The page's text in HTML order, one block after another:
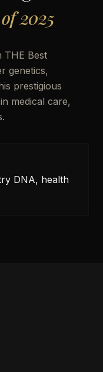
2025
THE Best
genetics,
prestigious
medical care,
DNA, health